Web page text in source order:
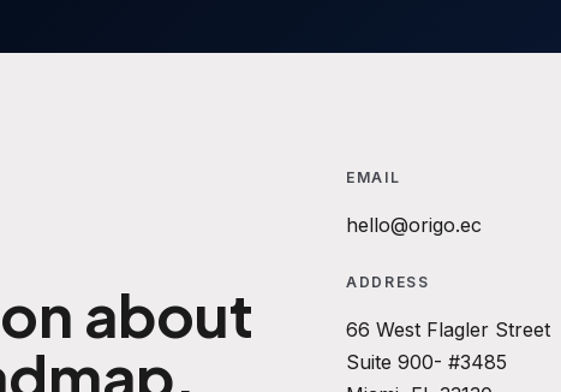
about
EMAIL
hello@origo.ec
ADDRESS
66 West Flagler Street
Suite 900- #3485